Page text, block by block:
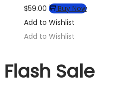
$59.00
Buy Now
Add to Wishlist
Add to Wishlist
Flash Sale